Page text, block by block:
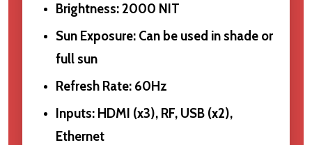
Brightness: 2000 NIT
Sun Exposure: Can be used in shade or
full sun
Refresh Rate: 60Hz
Inputs: HDMI (x3), RF, USB (x2),
Ethernet